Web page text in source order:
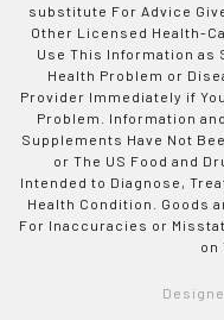
substitute For Advice
Other Licensed Health-
Use This Information as
Health Problem or
Provider Immediately if
Problem. Information
Supplements Have Not
or The US Food and
Intended to Diagnose,
Health Condition. Goods
For Inaccuracies or
on